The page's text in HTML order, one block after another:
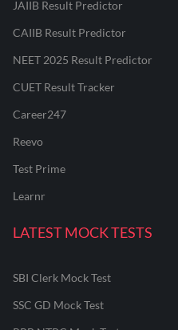
JAIIB Result Predictor
CAIIB Result Predictor
NEET 2025 Result Predictor
CUET Result Tracker
Career247
Reevo
Test Prime
Learnr
LATEST MOCK TESTS
SBI Clerk Mock Test
SSC GD Mock Test